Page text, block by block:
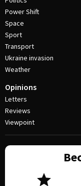
Power Shift
Space
Sport
Transport
Ukraine invasion
Weather
Opinions
Letters
Reviews
Viewpoint